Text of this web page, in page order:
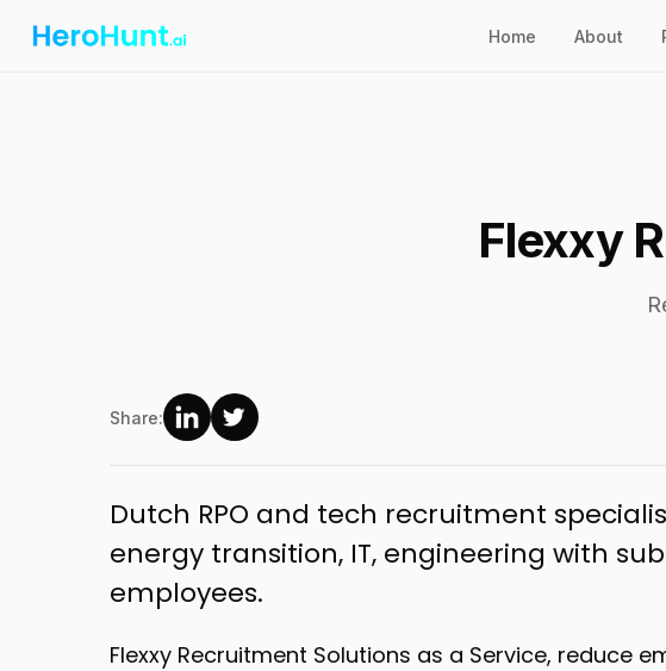
Home About
Flexxy
Share:
Dutch RPO and tech recruitment
energy transition, IT, engineering with
employees.
Flexxy Recruitment Solutions as a Service, reduce